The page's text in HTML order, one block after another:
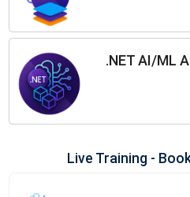
.NET AI/ML
Live Training -